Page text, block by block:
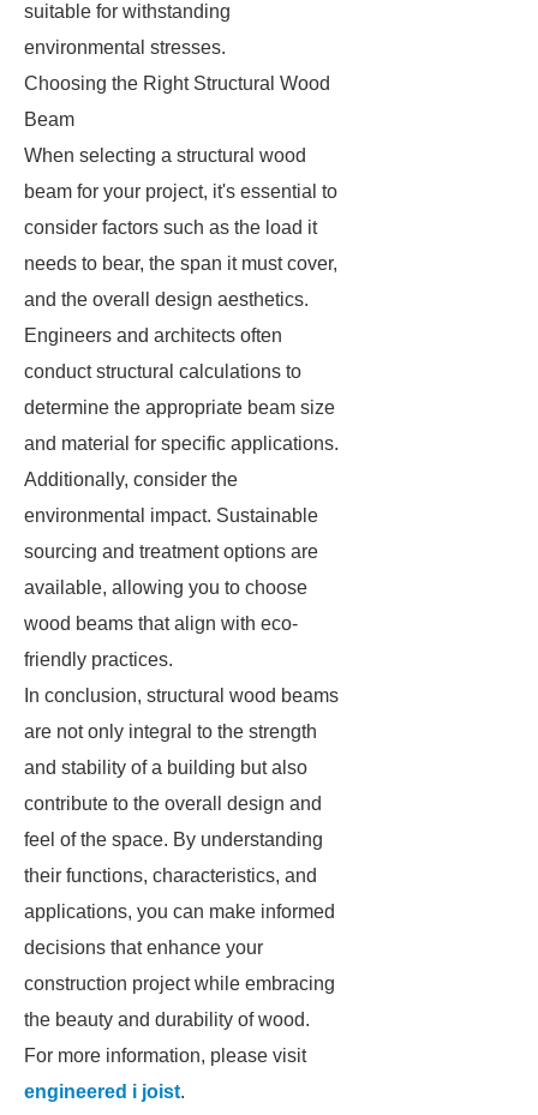
suitable for withstanding
environmental stresses.
Choosing the Right Structural Wood
Beam
When selecting a structural wood
beam for your project, it's essential to
consider factors such as the load it
needs to bear, the span it must cover,
and the overall design aesthetics.
Engineers and architects often
conduct structural calculations to
determine the appropriate beam size
and material for specific applications.
Additionally, consider the
environmental impact. Sustainable
sourcing and treatment options are
available, allowing you to choose
wood beams that align with eco-
friendly practices.
In conclusion, structural wood beams
are not only integral to the strength
and stability of a building but also
contribute to the overall design and
feel of the space. By understanding
their functions, characteristics, and
applications, you can make informed
decisions that enhance your
construction project while embracing
the beauty and durability of wood.
For more information, please visit
engineered i joist.